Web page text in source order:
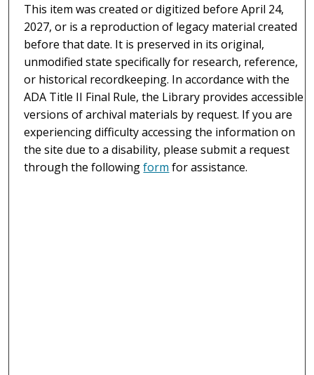
This item was created or digitized before April 24,
2027, or is a reproduction of legacy material created
before that date. It is preserved in its original,
unmodified state specifically for research, reference,
or historical recordkeeping. In accordance with the
ADA Title II Final Rule, the Library provides accessible
versions of archival materials by request. If you are
experiencing difficulty accessing the information on
the site due to a disability, please submit a request
through the followingform for assistance.